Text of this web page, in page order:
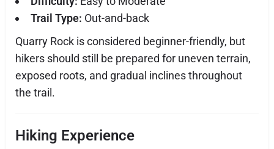
Trail Type: Out-and-back
Quarry Rock is considered beginner-friendly, but
hikers should still be prepared for uneven terrain,
exposed roots, and gradual inclines throughout
the trail.
Hiking Experience